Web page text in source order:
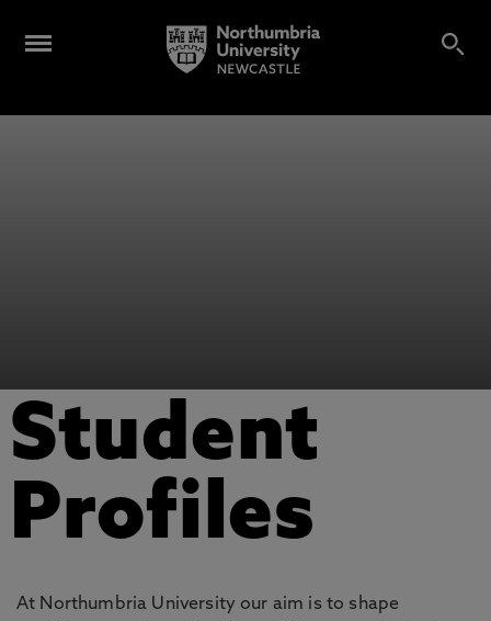
Student
Profiles
At Northumbria University our aim is to shape